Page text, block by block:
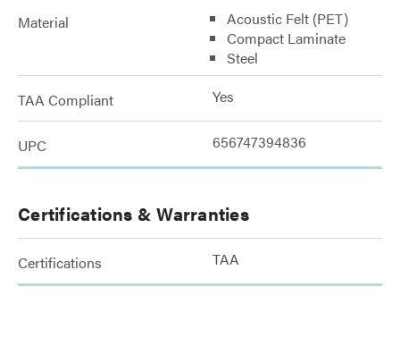
Material
Acoustic Felt (PET)
Compact Laminate
Steel
TAA Compliant Yes
UPC 656747394836
Certifications & Warranties
Certifications TAA